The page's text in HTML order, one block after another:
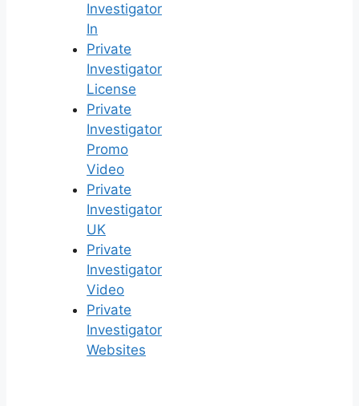
Investigator
In
Private
Investigator
License
Private
Investigator
Promo
Video
Private
Investigator
UK
Private
Investigator
Video
Private
Investigator
Websites